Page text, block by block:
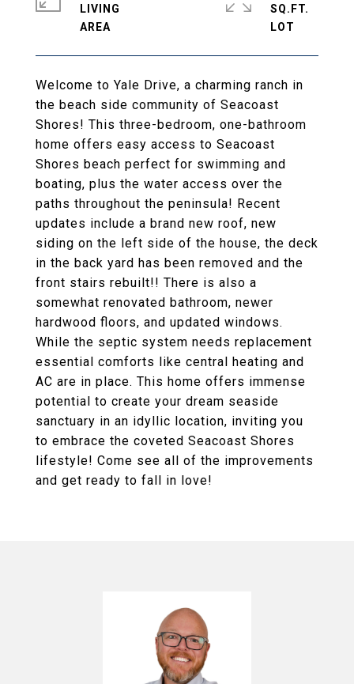
Welcome to Yale Drive, a charming ranch in
the beach side community of Seacoast
Shores! This three-bedroom, one-bathroom
home offers easy access to Seacoast
Shores beach perfect for swimming and
boating, plus the water access over the
paths throughout the peninsula! Recent
updates include a brand new roof, new
siding on the left side of the house, the deck
in the back yard has been removed and the
front stairs rebuilt!! There is also a
somewhat renovated bathroom, newer
hardwood floors, and updated windows.
While the septic system needs replacement
essential comforts like central heating and
AC are in place. This home offers immense
potential to create your dream seaside
sanctuary in an idyllic location, inviting you
to embrace the coveted Seacoast Shores
lifestyle! Come see all of the improvements
and get ready to fall in love!
LIVING
SQ.FT.